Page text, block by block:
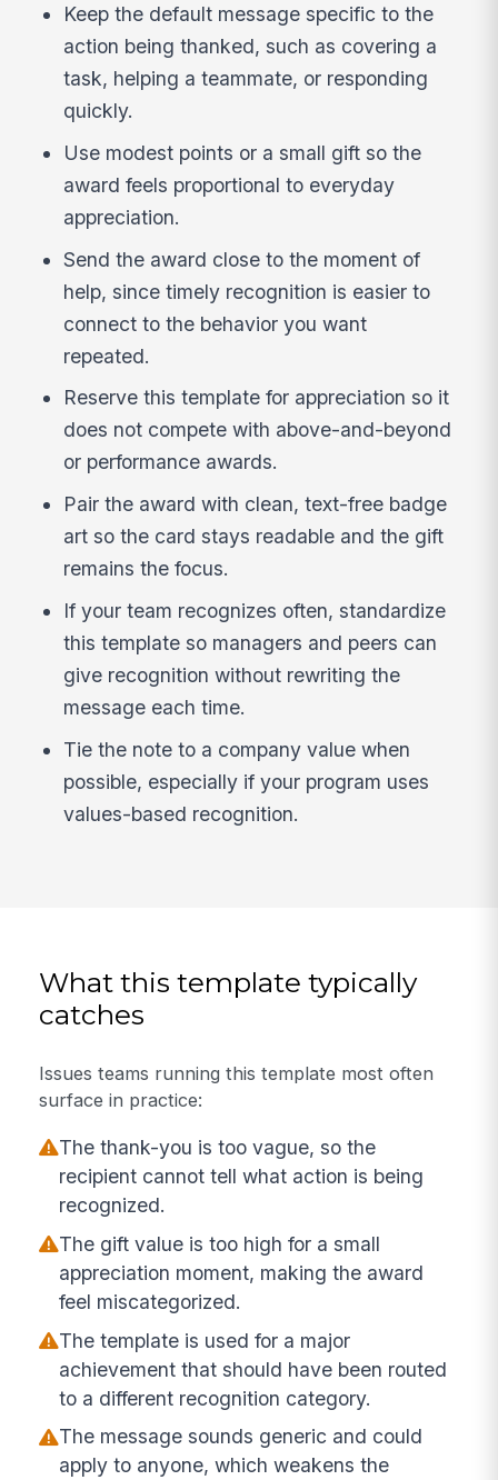
Keep the default message specific to the
action being thanked, such as covering a
task, helping a teammate, or responding
quickly.
Use modest points or a small gift so the
award feels proportional to everyday
appreciation.
Send the award close to the moment of
help, since timely recognition is easier to
connect to the behavior you want
repeated.
Reserve this template for appreciation so it
does not compete with above-and-beyond
or performance awards.
Pair the award with clean, text-free badge
art so the card stays readable and the gift
remains the focus.
If your team recognizes often, standardize
this template so managers and peers can
give recognition without rewriting the
message each time.
Tie the note to a company value when
possible, especially if your program uses
values-based recognition.
What this template typically
catches
Issues teams running this template most often
surface in practice:
The thank-you is too vague, so the
recipient cannot tell what action is being
recognized.
The gift value is too high for a small
appreciation moment, making the award
feel miscategorized.
The template is used for a major
achievement that should have been routed
to a different recognition category.
The message sounds generic and could
apply to anyone, which weakens the